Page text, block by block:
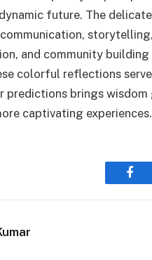
future. The
and community
colorful reflections
brings wisdom
captivating experiences.